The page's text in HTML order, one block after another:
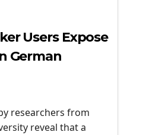
Users Expose
German
researchers from
reveal that a